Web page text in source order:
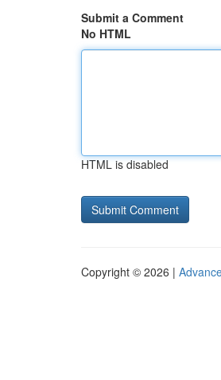
Submit a Comment
No HTML
HTML is disabled
Copyright © 2026 |